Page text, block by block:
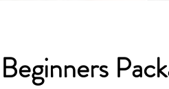
Beginners